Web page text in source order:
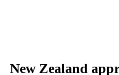
New Zealand